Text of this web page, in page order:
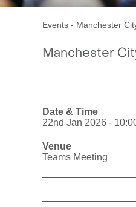
Events - Manchester
Manchester
Date & Time
22nd Jan 2026 -
Venue
Teams Meeting